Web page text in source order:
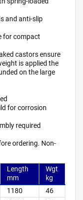
and anti-slip
for compact
castors ensure
is applied the
on the large
for corrosion
required
ordering. Non-
Length
mm
Wgt
kg
1180
46